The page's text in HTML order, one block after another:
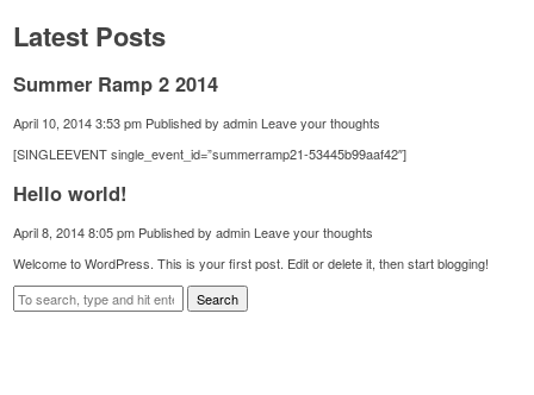
Latest Posts
Summer Ramp 2 2014
April 10, 2014 3:53 pm Published byadmin Leave your thoughts
[SINGLEEVENT single_event_id=”summerramp21-53445b99aaf42″]
Hello world!
April 8, 2014 8:05 pm Published byadmin Leave your thoughts
Welcome to WordPress. This is your first post. Edit or delete it, then start blogging!
Search